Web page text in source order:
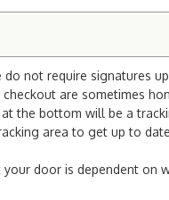
not require signatures
are sometimes
the bottom will be a
area to get up to
door is dependent on